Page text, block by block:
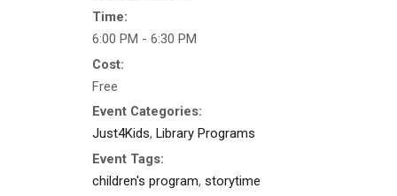
Time:
6:00 PM - 6:30 PM
Cost:
Free
Event Categories:
Just4Kids, Library Programs
Event Tags:
children's program, storytime